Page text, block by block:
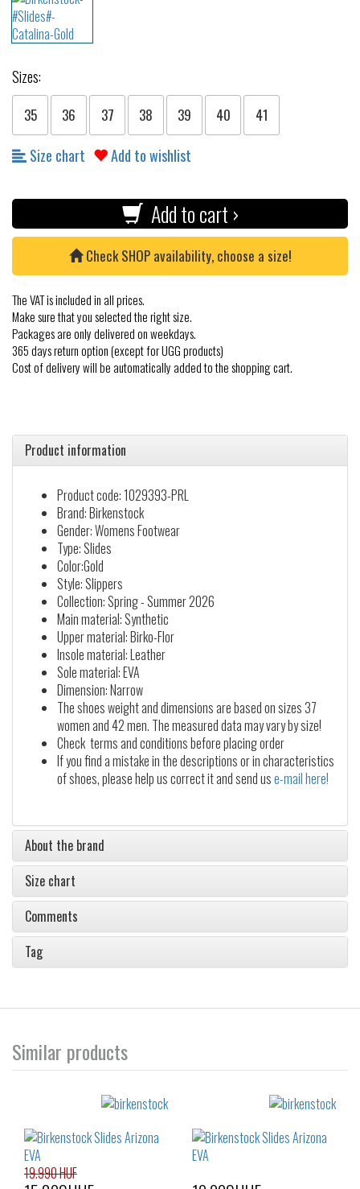
Sizes:
35 36 37 38 39 40 41
Size chart Add to wishlist
Add to cart ›
Check SHOP availability, choose a size!
The VAT is included in all prices.
Make sure that you selected the right size.
Packages are only delivered on weekdays.
365 days return option (except for UGG products)
Cost of delivery will be automatically added to the shopping cart.
Product information
Product code: 1029393-PRL
Brand: Birkenstock
Gender: Womens Footwear
Type: Slides
Color:Gold
Style: Slippers
Collection: Spring - Summer 2026
Main material: Synthetic
Upper material: Birko-Flor
Insole material: Leather
Sole material: EVA
Dimension: Narrow
The shoes weight and dimensions are based on sizes 37
women and 42 men. The measured data may vary by size!
Check terms and conditions before placing order
If you find a mistake in the descriptions or in characteristics
of shoes, please help us correct it and send use-mail here!
About the brand
Size chart
Comments
Tag
Similar products
19.990 HUF